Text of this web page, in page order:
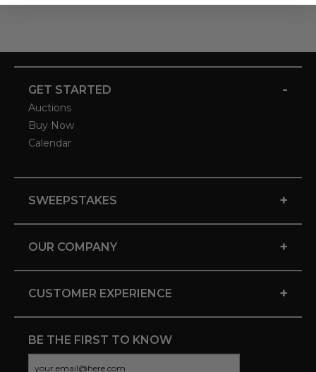
GET STARTED -
Auctions
Buy Now
Calendar
SWEEPSTAKES +
OUR COMPANY +
CUSTOMER EXPERIENCE +
BE THE FIRST TO KNOW